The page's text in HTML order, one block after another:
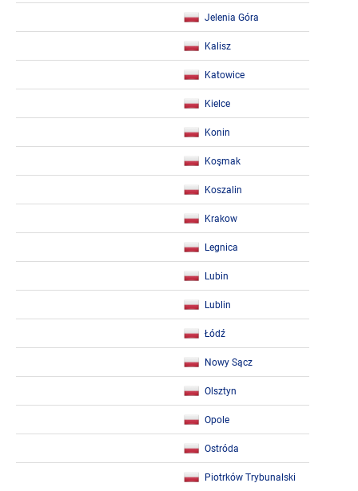
Jelenia Góra
Kalisz
Katowice
Kielce
Konin
Koşmak
Koszalin
Krakow
Legnica
Lubin
Lublin
Łódź
Nowy Sącz
Olsztyn
Opole
Ostróda
Piotrków Trybunalski